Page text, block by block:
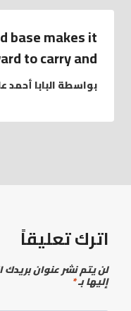
base makes it
to carry and
بواسطةالبابا أحمد
اترك تعليقاً
لن يتم نشر عنوان بريدك
إليها بـ*